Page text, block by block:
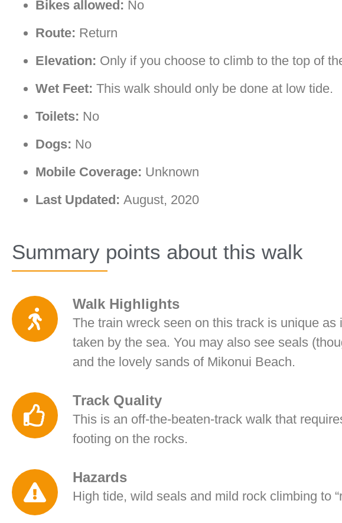
Bikes allowed: No
Route: Return
Elevation: Only if you choose to climb to the top of
Wet Feet: This walk should only be done at low tide.
Toilets: No
Dogs: No
Mobile Coverage: Unknown
Last Updated: August, 2020
Summary points about this walk
Walk Highlights
The train wreck seen on this track is unique as
taken by the sea. You may also see seals
and the lovely sands of Mikonui Beach.
Track Quality
This is an off-the-beaten-track walk that
footing on the rocks.
Hazards
High tide, wild seals and mild rock climbing to